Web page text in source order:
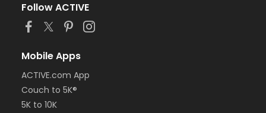
Follow ACTIVE
Mobile Apps
ACTIVE.com App
Couch to 5K®
5K to 10K